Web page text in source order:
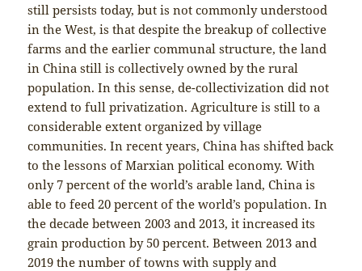
still persists today, but is not commonly understood
in the West, is that despite the breakup of collective
farms and the earlier communal structure, the land
in China still is collectively owned by the rural
population. In this sense, de-collectivization did not
extend to full privatization. Agriculture is still to a
considerable extent organized by village
communities. In recent years, China has shifted back
to the lessons of Marxian political economy. With
only 7 percent of the world’s arable land, China is
able to feed 20 percent of the world’s population. In
the decade between 2003 and 2013, it increased its
grain production by 50 percent. Between 2013 and
2019 the number of towns with supply and